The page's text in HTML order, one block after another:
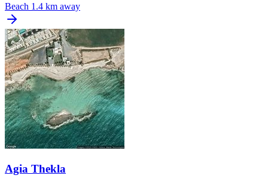
Beach 1.4 km away
Agia Thekla